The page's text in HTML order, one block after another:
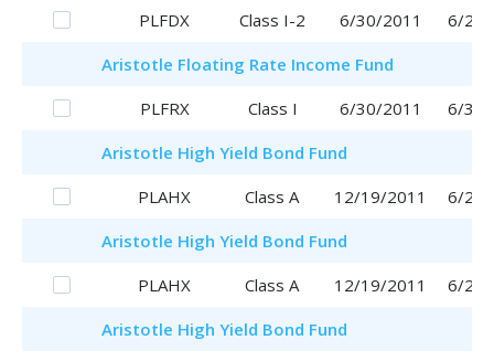
PLFDX
Class I-2 6/30/2011
6/29/
Aristotle Floating Rate Income Fund
PLFRX
Class I 6/30/2011
6/30/
Aristotle High Yield Bond Fund
PLAHX
Class A 12/19/2011
6/29/
Aristotle High Yield Bond Fund
PLAHX
Class A 12/19/2011
6/29/
Aristotle High Yield Bond Fund